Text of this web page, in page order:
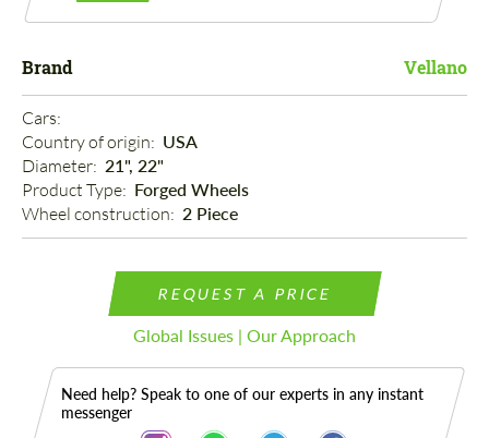
Brand Vellano
Cars:
Country of origin: USA
Diameter: 21", 22"
Product Type: Forged Wheels
Wheel construction: 2 Piece
REQUEST A PRICE
Global Issues | Our Approach
Need help? Speak to one of our experts in any instant
messenger